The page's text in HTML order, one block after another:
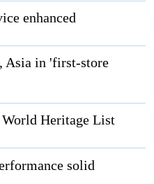
enhanced
Asia in 'first-store
World Heritage List
solid